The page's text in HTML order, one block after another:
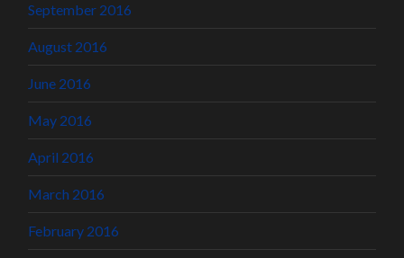
September 2016
August 2016
June 2016
May 2016
April 2016
March 2016
February 2016